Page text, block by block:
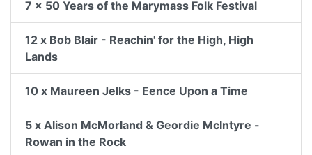
7 x 50 Years of the Marymass Folk Festival
12 x Bob Blair - Reachin' for the High, High
Lands
10 x Maureen Jelks - Eence Upon a Time
5 x Alison McMorland & Geordie McIntyre -
Rowan in the Rock